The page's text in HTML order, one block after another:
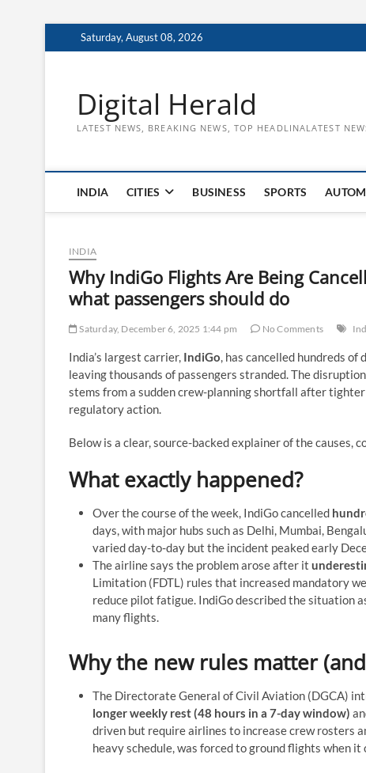
to
Saturday, August 08, 2026
Digital Herald
LATEST NEWS, BREAKING NEWS, TOP HEADLINALATEST
INDIA CITIES BUSINESS SPORTS
INDIA
Why IndiGo Flights Are Being
what passengers should do
Saturday, December 6, 2025 1:44 pm No Comments
India’s largest carrier, IndiGo, has cancelled hundreds
leaving thousands of passengers stranded. The
stems from a sudden crew-planning shortfall after
regulatory action.
Below is a clear, source-backed explainer of the causes,
What exactly happened?
Over the course of the week, IndiGo cancelled
days, with major hubs such as Delhi, Mumbai,
varied day-to-day but the incident peaked early
The airline says the problem arose after it
Limitation (FDTL) rules that increased mandatory
reduce pilot fatigue. IndiGo described the situation
many flights.
Why the new rules matter
The Directorate General of Civil Aviation (DGCA)
longer weekly rest (48 hours in a 7-day window)
driven but require airlines to increase crew rosters
heavy schedule, was forced to ground flights when